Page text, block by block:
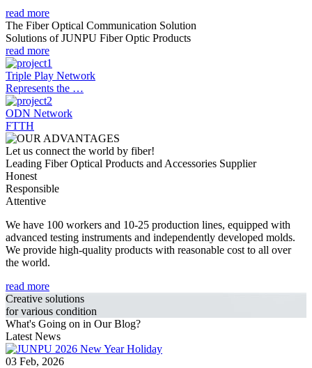
read more
The Fiber Optical Communication Solution
Solutions of JUNPU Fiber Optic Products
read more
Triple Play Network
Represents the …
ODN Network
FTTH
Let us connect the world by fiber!
Leading Fiber Optical Products and Accessories Supplier
Honest
Responsible
Attentive
We have 100 workers and 10-25 production lines, equipped with
advanced testing instruments and independently developed molds.
We provide high-quality products with reasonable cost to all over
the world.
read more
Creative solutions
for various condition
What's Going on in Our Blog?
Latest News
03 Feb, 2026